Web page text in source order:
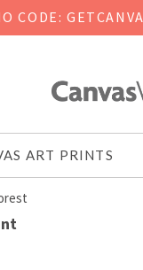
CODE:
ART PRINTS